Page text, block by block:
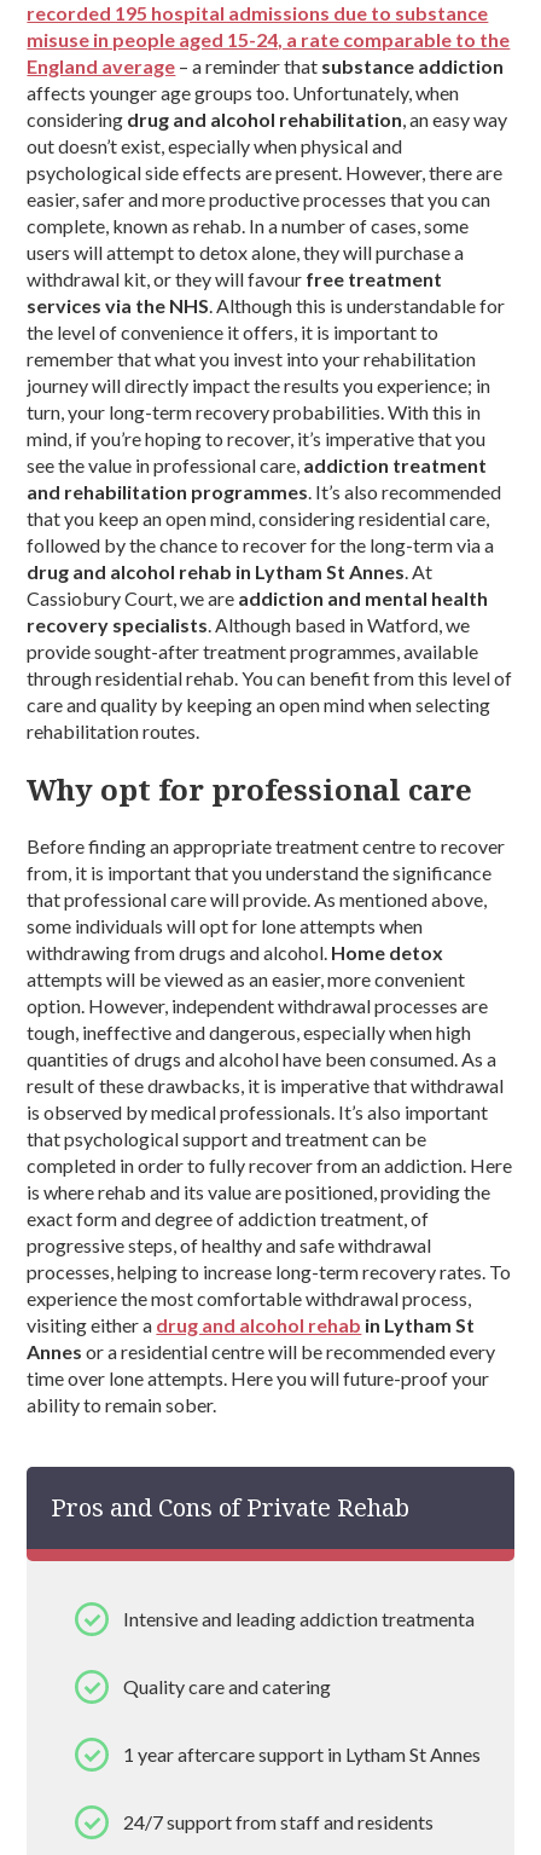
recorded 195 hospital admissions due to substance
misuse in people aged 15-24, a rate comparable to the
England average – a reminder that substance addiction
affects younger age groups too. Unfortunately, when
considering drug and alcohol rehabilitation, an easy way
out doesn’t exist, especially when physical and
psychological side effects are present. However, there are
easier, safer and more productive processes that you can
complete, known as rehab. In a number of cases, some
users will attempt to detox alone, they will purchase a
withdrawal kit, or they will favour free treatment
services via the NHS. Although this is understandable for
the level of convenience it offers, it is important to
remember that what you invest into your rehabilitation
journey will directly impact the results you experience; in
turn, your long-term recovery probabilities. With this in
mind, if you’re hoping to recover, it’s imperative that you
see the value in professional care, addiction treatment
and rehabilitation programmes. It’s also recommended
that you keep an open mind, considering residential care,
followed by the chance to recover for the long-term via a
drug and alcohol rehab in Lytham St Annes. At
Cassiobury Court, we are addiction and mental health
recovery specialists. Although based in Watford, we
provide sought-after treatment programmes, available
through residential rehab. You can benefit from this level of
care and quality by keeping an open mind when selecting
rehabilitation routes.
Why opt for professional care
Before finding an appropriate treatment centre to recover
from, it is important that you understand the significance
that professional care will provide. As mentioned above,
some individuals will opt for lone attempts when
withdrawing from drugs and alcohol. Home detox
attempts will be viewed as an easier, more convenient
option. However, independent withdrawal processes are
tough, ineffective and dangerous, especially when high
quantities of drugs and alcohol have been consumed. As a
result of these drawbacks, it is imperative that withdrawal
is observed by medical professionals. It’s also important
that psychological support and treatment can be
completed in order to fully recover from an addiction. Here
is where rehab and its value are positioned, providing the
exact form and degree of addiction treatment, of
progressive steps, of healthy and safe withdrawal
processes, helping to increase long-term recovery rates. To
experience the most comfortable withdrawal process,
visiting either a drug and alcohol rehab in Lytham St
Annes or a residential centre will be recommended every
time over lone attempts. Here you will future-proof your
ability to remain sober.
Pros and Cons of Private Rehab
Intensive and leading addiction treatmenta
Quality care and catering
1 year aftercare support in Lytham St Annes
24/7 support from staff and residents